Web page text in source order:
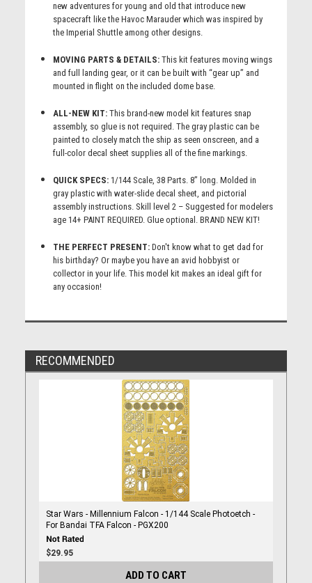
new adventures for young and old that introduce new
spacecraft like the Havoc Marauder which was inspired by
the Imperial Shuttle among other designs.
MOVING PARTS & DETAILS:This kit features moving wings
and full landing gear, or it can be built with “gear up” and
mounted in flight on the included dome base.
ALL-NEW KIT:This brand-new model kit features snap
assembly, so glue is not required. The gray plastic can be
painted to closely match the ship as seen onscreen, and a
full-color decal sheet supplies all of the fine markings.
QUICK SPECS:1/144 Scale, 38 Parts. 8” long. Molded in
gray plastic with water-slide decal sheet, and pictorial
assembly instructions. Skill level 2 – Suggested for modelers
age 14+ PAINT REQUIRED. Glue optional. BRAND NEW KIT!
THE PERFECT PRESENT:Don't know what to get dad for
his birthday? Or maybe you have an avid hobbyist or
collector in your life. This model kit makes an ideal gift for
any occasion!
RECOMMENDED
Star Wars - Millennium Falcon - 1/144 Scale Photoetch -
For Bandai TFA Falcon - PGX200
$29.95
ADD TO CART